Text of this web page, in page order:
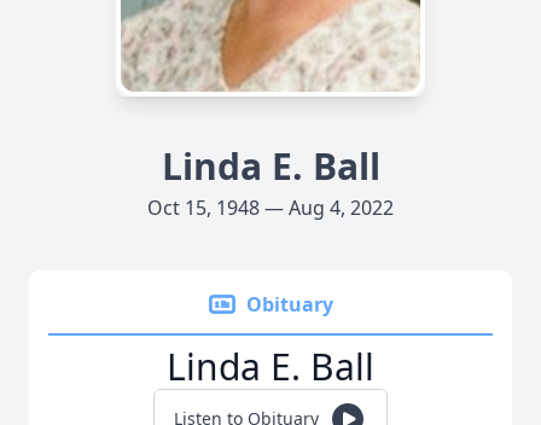
Linda E. Ball
Oct 15, 1948 — Aug 4, 2022
Obituary
Linda E. Ball
Listen to Obituary